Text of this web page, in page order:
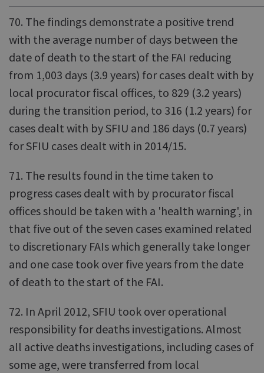
70. The findings demonstrate a positive trend
with the average number of days between the
date of death to the start of the FAI reducing
from 1,003 days (3.9 years) for cases dealt with by
local procurator fiscal offices, to 829 (3.2 years)
during the transition period, to 316 (1.2 years) for
cases dealt with by SFIU and 186 days (0.7 years)
for SFIU cases dealt with in 2014/15.
71. The results found in the time taken to
progress cases dealt with by procurator fiscal
offices should be taken with a 'health warning', in
that five out of the seven cases examined related
to discretionary FAIs which generally take longer
and one case took over five years from the date
of death to the start of the FAI.
72. In April 2012, SFIU took over operational
responsibility for deaths investigations. Almost
all active deaths investigations, including cases of
some age, were transferred from local